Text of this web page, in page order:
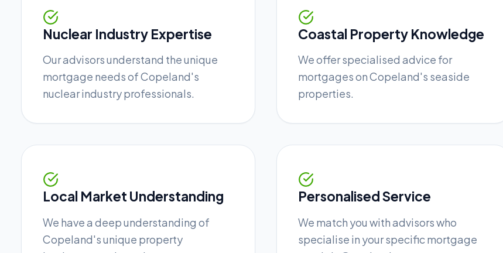
Nuclear Industry Expertise
Our advisors understand the unique
mortgage needs of Copeland's
nuclear industry professionals.
Coastal Property Knowledge
We offer specialised advice for
mortgages on Copeland's seaside
properties.
Local Market Understanding
We have a deep understanding of
Copeland's unique property
Personalised Service
We match you with advisors who
specialise in your specific mortgage